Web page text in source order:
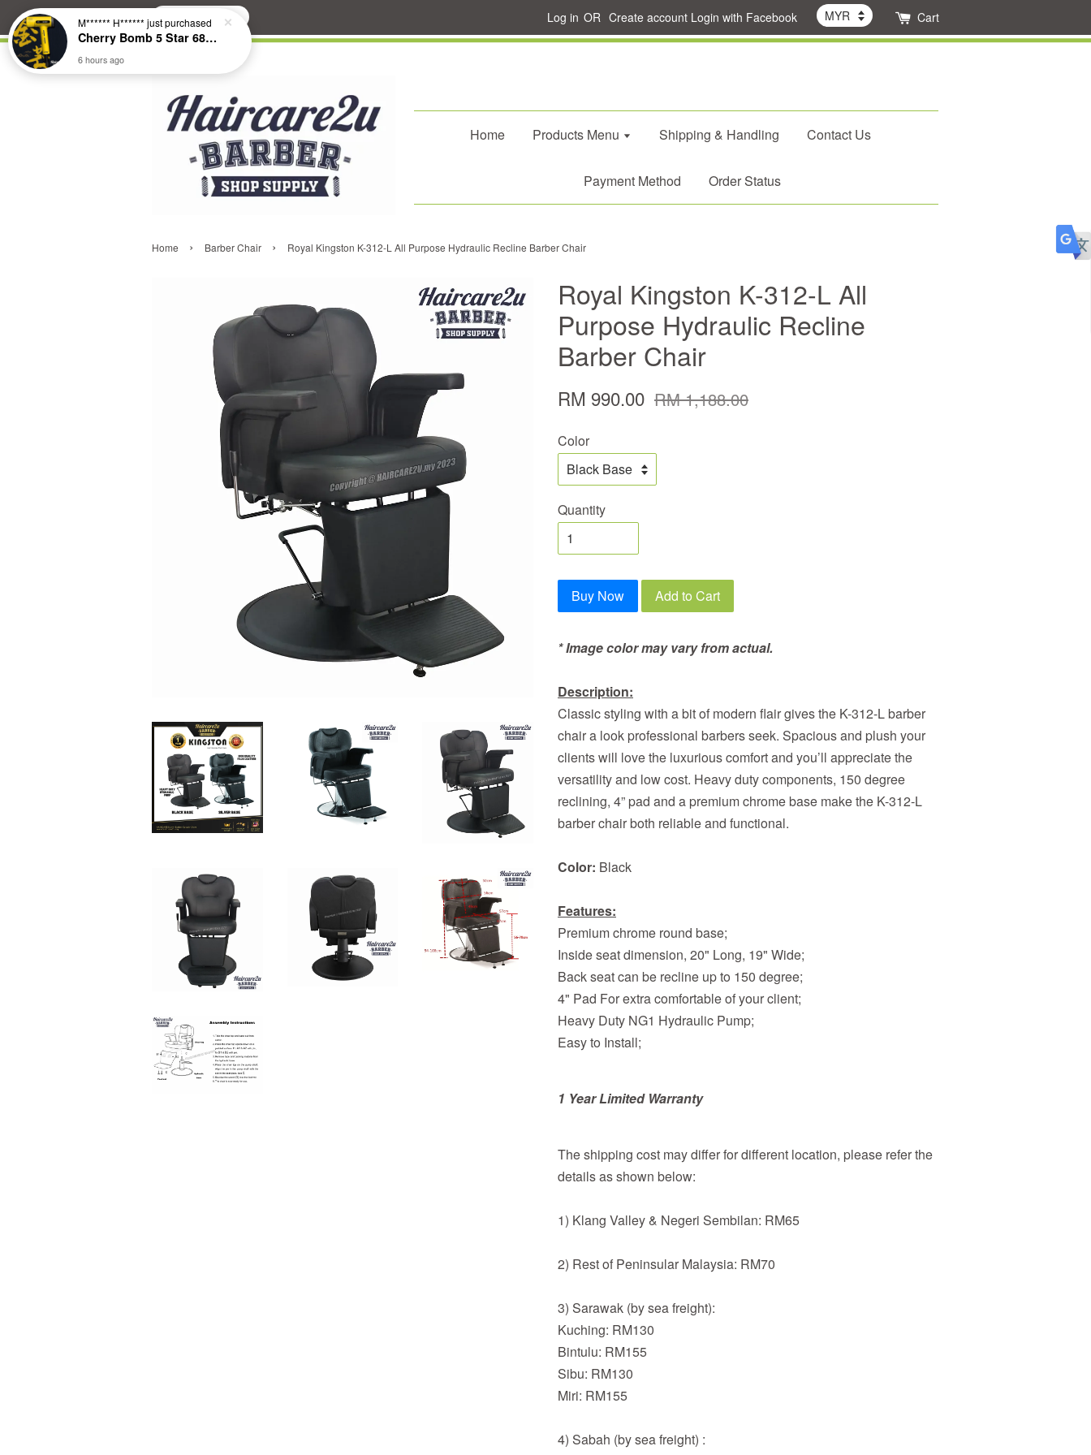
Search Log in OR Create account Login with Facebook Cart
Home Products Menu Shipping & Handling Contact Us
Payment Method Order Status
Home › Barber Chair › Royal Kingston K-312-L All Purpose Hydraulic Recline Barber Chair
Royal Kingston K-312-L All
Purpose Hydraulic Recline
Barber Chair
RM 990.00 RM 1,188.00
Color
Quantity
Buy Now Add to Cart
* Image color may vary from actual.
Description:
Classic styling with a bit of modern flair gives the K-312-L barber
chair a look professional barbers seek. Spacious and plush your
clients will love the luxurious comfort and you’ll appreciate the
versatility and low cost. Heavy duty components, 150 degree
reclining, 4” pad and a premium chrome base make the K-312-L
barber chair both reliable and functional.
Color: Black
Features:
Premium chrome round base;
Inside seat dimension, 20" Long, 19" Wide;
Back seat can be recline up to 150 degree;
4" Pad For extra comfortable of your client;
Heavy Duty NG1 Hydraulic Pump;
Easy to Install;
1 Year Limited Warranty
The shipping cost may differ for different location, please refer the
details as shown below:
1) Klang Valley & Negeri Sembilan: RM65
2) Rest of Peninsular Malaysia: RM70
3) Sarawak (by sea freight):
Kuching: RM130
Bintulu: RM155
Sibu: RM130
Miri: RM155
4) Sabah (by sea freight) :
M****** H****** just purchased
Cherry Bomb 5 Star 686 Brushless Compact Hair Dryer
6 hours ago